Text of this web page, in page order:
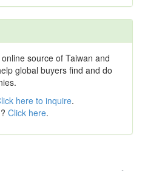
source of Taiwan and
global buyers find and do
here to inquire.
Click here.